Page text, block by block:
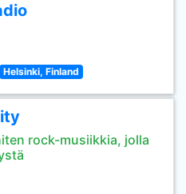
Helsinki, Finland
rock-musiikkia, jolla